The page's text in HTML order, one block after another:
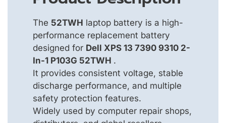
The 52TWH laptop battery is a high-
performance replacement battery
designed for Dell XPS 13 7390 9310 2-
In-1 P103G 52TWH .
It provides consistent voltage, stable
discharge performance, and multiple
safety protection features.
Widely used by computer repair shops,